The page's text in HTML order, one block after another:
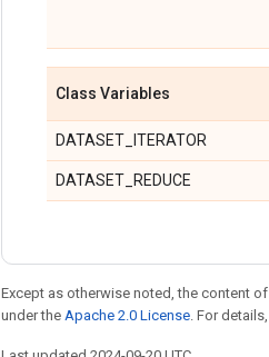
Class Variables
DATASET_ITERATOR
DATASET_REDUCE
Except as otherwise noted, the content
under the Apache 2.0 License. For